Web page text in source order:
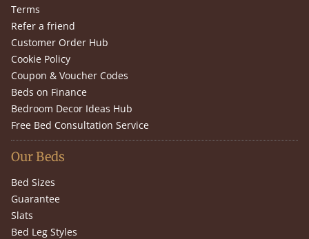
Terms
Refer a friend
Customer Order Hub
Cookie Policy
Coupon & Voucher Codes
Beds on Finance
Bedroom Decor Ideas Hub
Free Bed Consultation Service
Our Beds
Bed Sizes
Guarantee
Slats
Bed Leg Styles